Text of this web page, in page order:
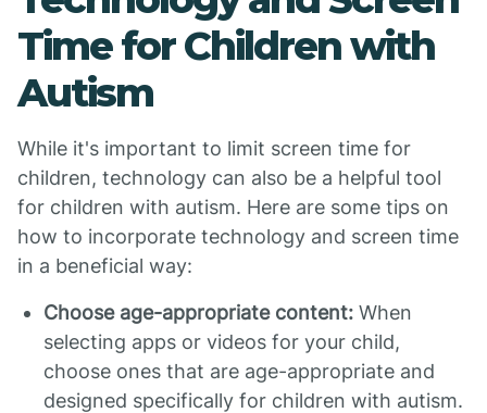
Time for Children with
Autism
While it's important to limit screen time for
children, technology can also be a helpful tool
for children with autism. Here are some tips on
how to incorporate technology and screen time
in a beneficial way:
Choose age-appropriate content: When
selecting apps or videos for your child,
choose ones that are age-appropriate and
designed specifically for children with autism.